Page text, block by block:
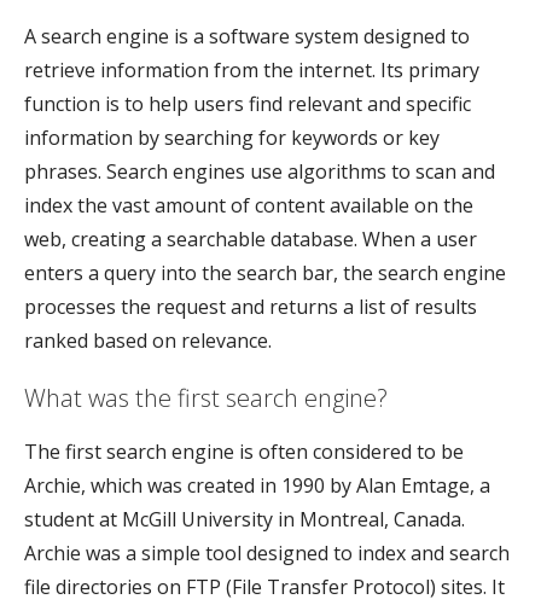
A search engine is a software system designed to
retrieve information from the internet. Its primary
function is to help users find relevant and specific
information by searching for keywords or key
phrases. Search engines use algorithms to scan and
index the vast amount of content available on the
web, creating a searchable database. When a user
enters a query into the search bar, the search engine
processes the request and returns a list of results
ranked based on relevance.
What was the first search engine?
The first search engine is often considered to be
Archie, which was created in 1990 by Alan Emtage, a
student at McGill University in Montreal, Canada.
Archie was a simple tool designed to index and search
file directories on FTP (File Transfer Protocol) sites. It